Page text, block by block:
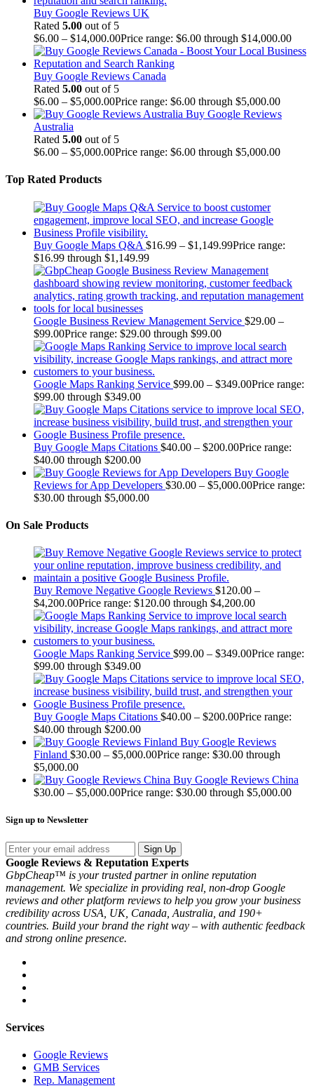
Buy Google Reviews UK
Rated 5.00 out of 5
$6.00 – $14,000.00Price range: $6.00 through $14,000.00
Buy Google Reviews Canada
Rated 5.00 out of 5
$6.00 – $5,000.00Price range: $6.00 through $5,000.00
Buy Google Reviews
Australia
Rated 5.00 out of 5
$6.00 – $5,000.00Price range: $6.00 through $5,000.00
Top Rated Products
Buy Google Maps Q&A $16.99 – $1,149.99Price range:
$16.99 through $1,149.99
Google Business Review Management Service $29.00 –
$99.00Price range: $29.00 through $99.00
Google Maps Ranking Service $99.00 – $349.00Price range:
$99.00 through $349.00
Buy Google Maps Citations $40.00 – $200.00Price range:
$40.00 through $200.00
Buy Google
Reviews for App Developers $30.00 – $5,000.00Price range:
$30.00 through $5,000.00
On Sale Products
Buy Remove Negative Google Reviews $120.00 –
$4,200.00Price range: $120.00 through $4,200.00
Google Maps Ranking Service $99.00 – $349.00Price range:
$99.00 through $349.00
Buy Google Maps Citations $40.00 – $200.00Price range:
$40.00 through $200.00
Buy Google Reviews
Finland $30.00 – $5,000.00Price range: $30.00 through
$5,000.00
Buy Google Reviews China
$30.00 – $5,000.00Price range: $30.00 through $5,000.00
Sign up to Newsletter
Sign Up
Google Reviews & Reputation Experts
GbpCheap™ is your trusted partner in online reputation
management. We specialize in providing real, non-drop Google
reviews and other platform reviews to help you grow your business
credibility across USA, UK, Canada, Australia, and 190+
countries. Build your brand the right way – with authentic feedback
and strong online presence.
Services
Google Reviews
GMB Services
Rep. Management